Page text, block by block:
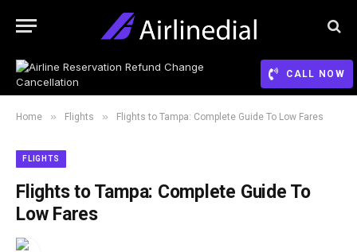
CALL NOW
Home » Flights » Flights to Tampa: Complete Guide To Low Fares
FLIGHTS
Flights to Tampa: Complete Guide To
Low Fares